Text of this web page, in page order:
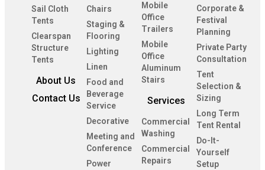
Sail Cloth
Tents
Clearspan
Structure
Tents
About Us
Contact Us
Chairs
Staging &
Flooring
Lighting
Linen
Food and
Beverage
Service
Decorative
Meeting and
Conference
Power
Mobile
Office
Trailers
Mobile
Office
Aluminum
Stairs
Services
Commercial
Washing
Commercial
Repairs
Corporate &
Festival
Planning
Private Party
Consultation
Tent
Selection &
Sizing
Long Term
Tent Rental
Do-It-
Yourself
Setup